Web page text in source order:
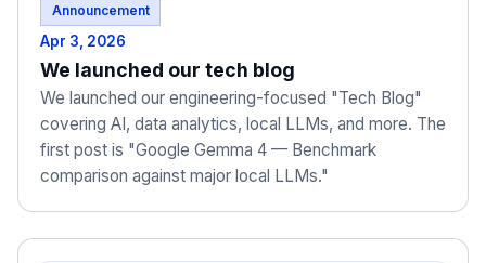
Announcement
Apr 3, 2026
We launched our tech blog
We launched our engineering-focused "Tech Blog"
covering AI, data analytics, local LLMs, and more. The
first post is "Google Gemma 4 — Benchmark
comparison against major local LLMs."